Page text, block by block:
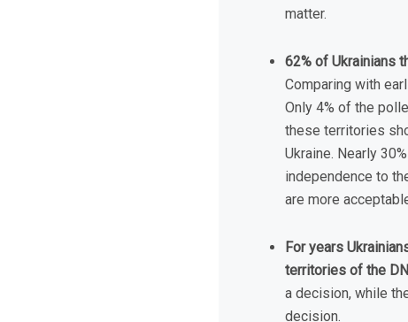
matter.
62% of Ukrainians
Comparing with
Only 4% of the
these territories
Ukraine. Nearly
independence to
are more
For years
territories of the
a decision, while
decision.